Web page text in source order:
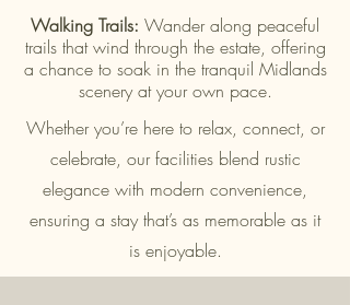
Walking Trails: Wander along peaceful
trails that wind through the estate, offering
a chance to soak in the tranquil Midlands
scenery at your own pace.
Whether you’re here to relax, connect, or
celebrate, our facilities blend rustic
elegance with modern convenience,
ensuring a stay that’s as memorable as it
is enjoyable.